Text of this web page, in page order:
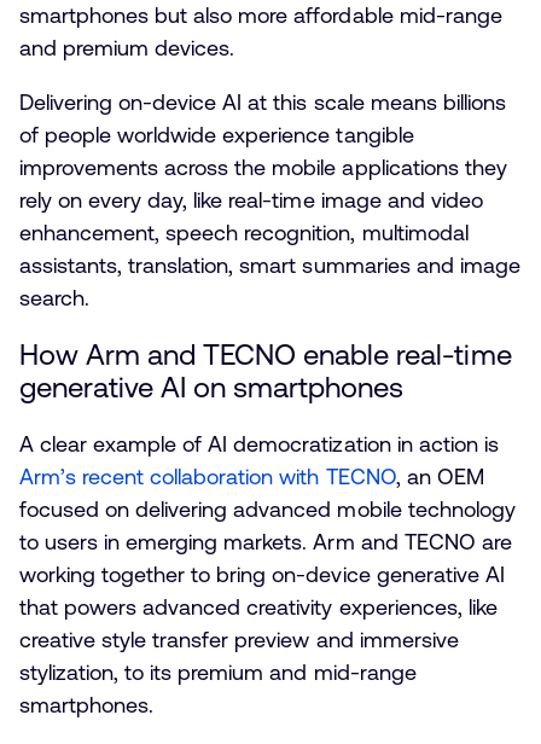
smartphones but also more affordable mid-range
and premium devices.
Delivering on-device AI at this scale means billions
of people worldwide experience tangible
improvements across the mobile applications they
rely on every day, like real-time image and video
enhancement, speech recognition, multimodal
assistants, translation, smart summaries and image
search.
How Arm and TECNO enable real-time
generative AI on smartphones
A clear example of AI democratization in action is
Arm’s recent collaboration with TECNO, an OEM
focused on delivering advanced mobile technology
to users in emerging markets. Arm and TECNO are
working together to bring on-device generative AI
that powers advanced creativity experiences, like
creative style transfer preview and immersive
stylization, to its premium and mid-range
smartphones.